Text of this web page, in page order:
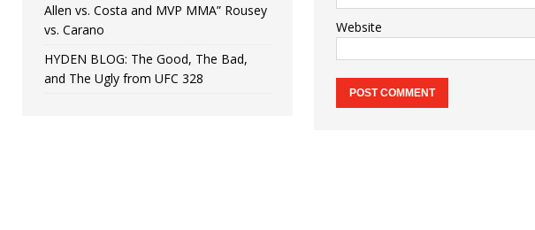
Website
Allen vs. Costa and MVP MMA” Rousey
vs. Carano
HYDEN BLOG: The Good, The Bad,
and The Ugly from UFC 328